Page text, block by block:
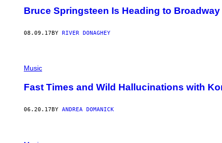
Bruce Springsteen Is Heading to Broadway
08.09.17 BY RIVER DONAGHEY
Music
Fast Times and Wild Hallucinations with
06.20.17BY ANDREA DOMANICK